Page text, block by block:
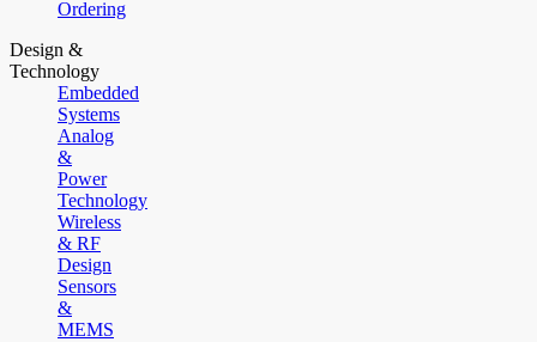
Ordering
Design &
Technology
Embedded
Systems
Analog
&
Power
Technology
Wireless
& RF
Design
Sensors
&
MEMS